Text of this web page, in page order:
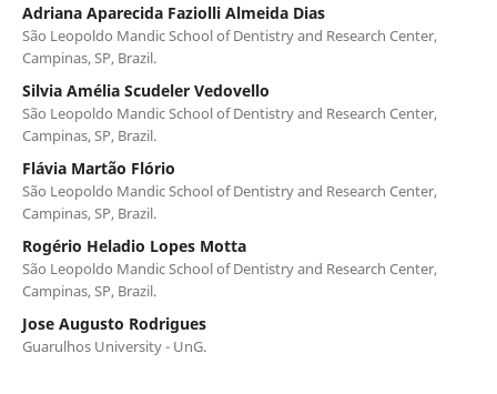
Adriana Aparecida Faziolli Almeida Dias
São Leopoldo Mandic School of Dentistry and Research Center,
Campinas, SP, Brazil.
Silvia Amélia Scudeler Vedovello
São Leopoldo Mandic School of Dentistry and Research Center,
Campinas, SP, Brazil.
Flávia Martão Flório
São Leopoldo Mandic School of Dentistry and Research Center,
Campinas, SP, Brazil.
Rogério Heladio Lopes Motta
São Leopoldo Mandic School of Dentistry and Research Center,
Campinas, SP, Brazil.
Jose Augusto Rodrigues
Guarulhos University - UnG.